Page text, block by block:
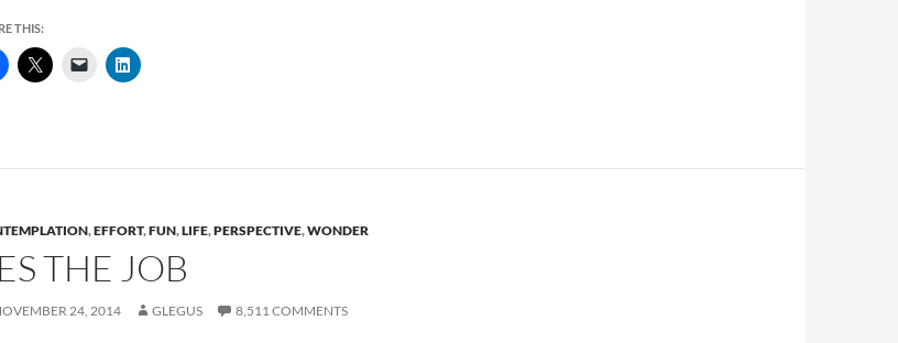
THIS:
,EFFORT,FUN,LIFE,PERSPECTIVE,WONDER
THE JOB
24, 2014 GLEGUS 8,511 COMMENTS